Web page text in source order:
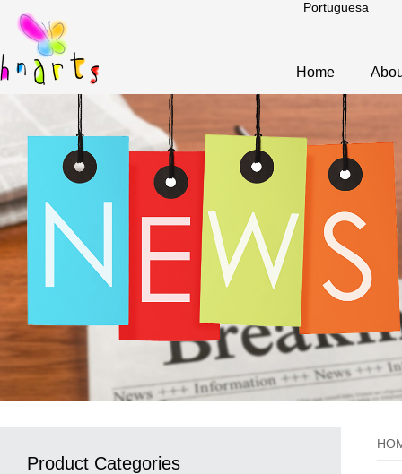
Portuguesa
Home
Product Categories